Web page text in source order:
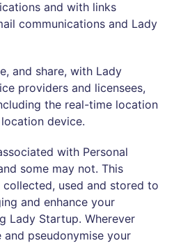
and with links
communications and Lady
and share, with Lady
providers and licensees,
the real-time location
device.
with Personal
some may not. This
used and stored to
and enhance your
Lady Startup. Wherever
and pseudonymise your